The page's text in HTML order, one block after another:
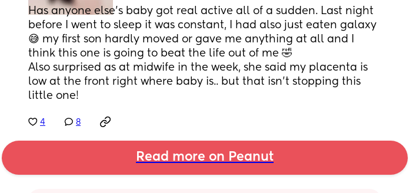
Has anyone else’s baby got real active all of a sudden. Last night
before I went to sleep it was constant, I had also just eaten galaxy
😅 my first son hardly moved or gave me anything at all and I
think this one is going to beat the life out of me 🤣
Also surprised as at midwife in the week, she said my placenta is
low at the front right where baby is.. but that isn’t stopping this
little one!
4 8
Read more on Peanut